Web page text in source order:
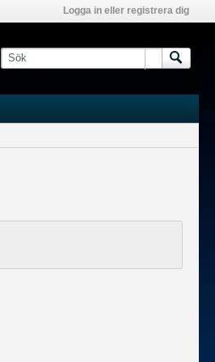
Logga in eller registrera dig